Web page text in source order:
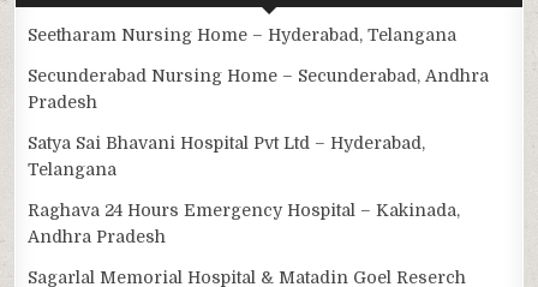
Seetharam Nursing Home – Hyderabad, Telangana
Secunderabad Nursing Home – Secunderabad, Andhra
Pradesh
Satya Sai Bhavani Hospital Pvt Ltd – Hyderabad,
Telangana
Raghava 24 Hours Emergency Hospital – Kakinada,
Andhra Pradesh
Sagarlal Memorial Hospital & Matadin Goel Reserch